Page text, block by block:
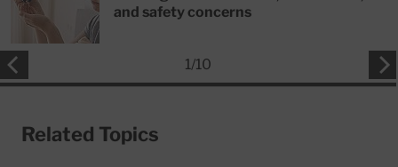
and safety concerns
1/10
Related Topics